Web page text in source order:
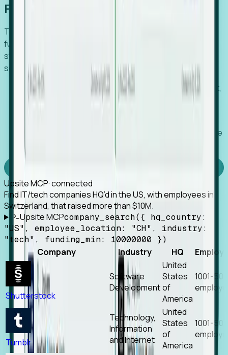
Foresight, inside your AI agent
The Upsite MCP server exposes the same company,
funding, hiring and contact data that powers Foresight —
straight to Claude, Cursor, or any MCP-capable agent. No
scraping, no CSV exports, no glue code.
Search companies and contacts by HQ, headcount,
industry, funding and employee location.
Works with any MCP client, so your agent keeps the
Upsite MCP· connected
Find IT/tech companies HQ’d in the US, with employees in
Switzerland, that raised more than $10M.
Upsite MCPcompany_search({ hq_country:
"US", employee_location: "CH", industry:
"tech", funding_min: 10000000 })
Company Industry HQ
Shutterstock
Software
Development
United
States
of
America
1001-
Tumblr
Technology,
Information
and Internet
United
States
of
America
1001-